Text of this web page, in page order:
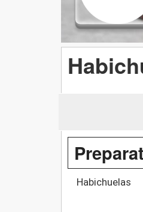
Habichuelas